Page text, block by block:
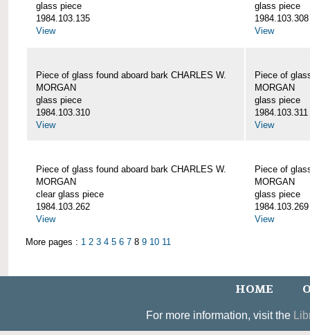
glass piece
1984.103.135
View
glass piece
1984.103.308
View
Piece of glass found aboard bark CHARLES W.
MORGAN
glass piece
1984.103.310
View
Piece of
MORGAN
glass piece
1984.103.311
View
Piece of glass found aboard bark CHARLES W.
MORGAN
clear glass piece
1984.103.262
View
Piece of
MORGAN
glass piece
1984.103.269
View
More pages : 1 2 3 4 5 6 7 8 9 10 11
HOME
For more information, visit the